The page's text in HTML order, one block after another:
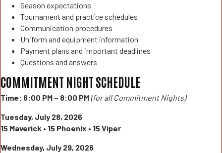
Season expectations
Tournament and practice schedules
Communication procedures
Uniform and equipment information
Payment plans and important deadlines
Questions and answers
COMMITMENT NIGHT SCHEDULE
Time: 6:00 PM – 8:00 PM(for all Commitment Nights)
Tuesday, July 28, 2026
15 Maverick • 15 Phoenix • 15 Viper
Wednesday, July 29, 2026